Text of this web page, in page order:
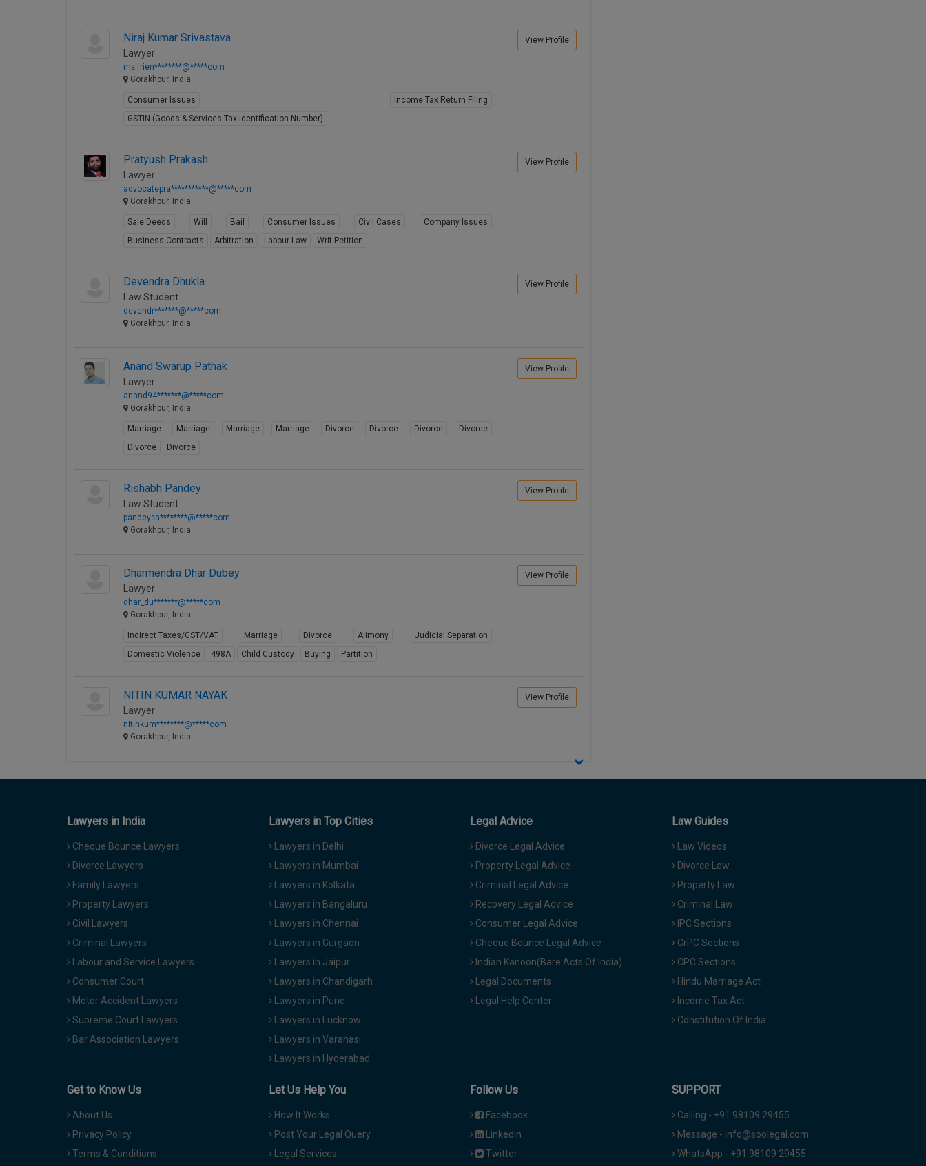
Niraj Kumar Srivastava
Lawyer
ms.frien********@*****com
Gorakhpur, India
Consumer Issues
Income Tax Return Filing
GSTIN (Goods & Services Tax Identification Number)
View Profile
Pratyush Prakash
Lawyer
advocatepra***********@*****com
Gorakhpur, India
Sale Deeds Will Bail Consumer Issues Civil Cases
Company Issues
Business Contracts
Arbitration Labour Law Writ Petition
View Profile
Devendra Dhukla
Law Student
devendr*******@*****com
Gorakhpur, India
View Profile
Anand Swarup Pathak
Lawyer
anand94*******@*****com
Gorakhpur, India
Marriage Marriage Marriage Marriage Divorce Divorce Divorce
Divorce
Divorce
Divorce
View Profile
Rishabh Pandey
Law Student
pandeysa********@*****com
Gorakhpur, India
View Profile
Dharmendra Dhar Dubey
Lawyer
dhar_du*******@*****com
Gorakhpur, India
Indirect Taxes/GST/VAT Marriage Divorce Alimony
Judicial Separation
Domestic Violence
498A Child Custody Buying Partition
View Profile
NITIN KUMAR NAYAK
Lawyer
nitinkum********@*****com
Gorakhpur, India
View Profile
Lawyers in India
Cheque Bounce Lawyers
Divorce Lawyers
Family Lawyers
Property Lawyers
Civil Lawyers
Criminal Lawyers
Labour and Service Lawyers
Consumer Court
Motor Accident Lawyers
Supreme Court Lawyers
Bar Association Lawyers
Lawyers in Top Cities
Lawyers in Delhi
Lawyers in Mumbai
Lawyers in Kolkata
Lawyers in Bangaluru
Lawyers in Chennai
Lawyers in Gurgaon
Lawyers in Jaipur
Lawyers in Chandigarh
Lawyers in Pune
Lawyers in Lucknow
Lawyers in Varanasi
Lawyers in Hyderabad
Legal Advice
Divorce Legal Advice
Property Legal Advice
Criminal Legal Advice
Recovery Legal Advice
Consumer Legal Advice
Cheque Bounce Legal Advice
Indian Kanoon(Bare Acts Of India)
Legal Documents
Legal Help Center
Law Guides
Law Videos
Divorce Law
Property Law
Criminal Law
IPC Sections
CrPC Sections
CPC Sections
Hindu Marriage Act
Income Tax Act
Constitution Of India
Get to Know Us
About Us
Privacy Policy
Terms & Conditions
Let Us Help You
How It Works
Post Your Legal Query
Legal Services
Follow Us
Facebook
Linkedin
Twitter
SUPPORT
Calling - +91 98109 29455
Message - info@soolegal.com
WhatsApp - +91 98109 29455